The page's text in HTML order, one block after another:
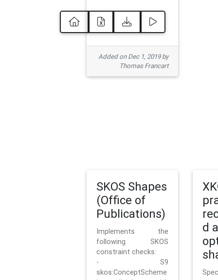
Added on Dec 1, 2019 by
Thomas Francart
SKOS Shapes
(Office of
Publications)
Implements the
following SKOS
constraint checks:
- S9
skos:ConceptScheme
d